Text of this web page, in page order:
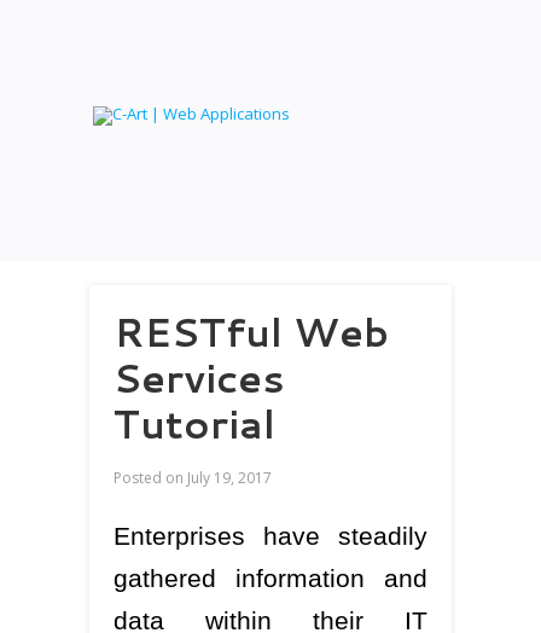
RESTful Web
Services
Tutorial
Posted on July 19, 2017
Enterprises have steadily
gathered information and
data within their IT